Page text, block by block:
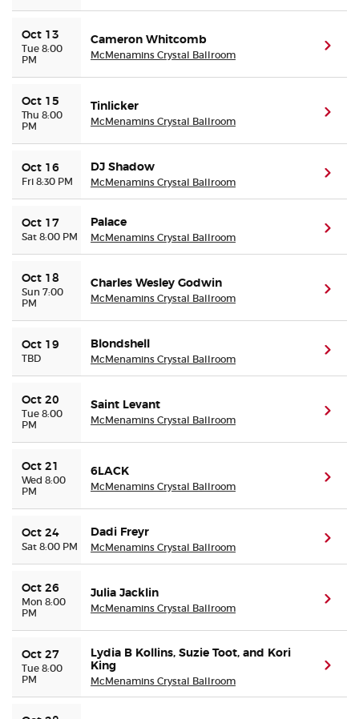
Oct 13
Tue 8:00
PM
Cameron Whitcomb
McMenamins Crystal Ballroom
Oct 15
Thu 8:00
PM
Tinlicker
McMenamins Crystal Ballroom
Oct 16
Fri 8:30 PM
DJ Shadow
McMenamins Crystal Ballroom
Oct 17
Sat 8:00 PM
Palace
McMenamins Crystal Ballroom
Oct 18
Sun 7:00
PM
Charles Wesley Godwin
McMenamins Crystal Ballroom
Oct 19
TBD
Blondshell
McMenamins Crystal Ballroom
Oct 20
Tue 8:00
PM
Saint Levant
McMenamins Crystal Ballroom
Oct 21
Wed 8:00
PM
6LACK
McMenamins Crystal Ballroom
Oct 24
Sat 8:00 PM
Dadi Freyr
McMenamins Crystal Ballroom
Oct 26
Mon 8:00
PM
Julia Jacklin
McMenamins Crystal Ballroom
Oct 27
Tue 8:00
PM
Lydia B Kollins, Suzie Toot, and Kori
King
McMenamins Crystal Ballroom